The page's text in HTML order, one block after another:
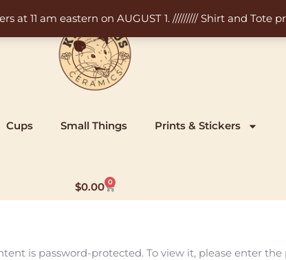
at 11 am eastern on AUGUST 1. ///////// Shirt and
Cups Small Things Prints & Stickers
$0.00 0
Cart
is password-protected. To view it, please enter the